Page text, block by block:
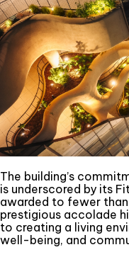
The building’s
is underscored by its
awarded to fewer
prestigious accolade
to creating a living
well-being, and